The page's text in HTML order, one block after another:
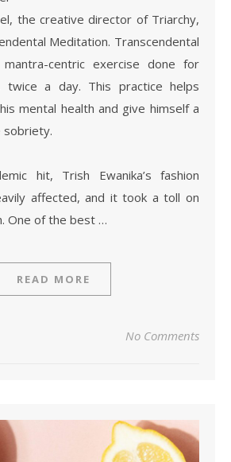
the creative director of Triarchy,
Meditation. Transcendental
centric exercise done for
twice a day. This practice helps
mental health and give himself a
sobriety.
hit, Trish Ewanika’s fashion
affected, and it took a toll on
One of the best …
READ MORE
No Comments